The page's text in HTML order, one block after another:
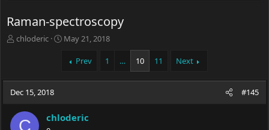
Raman-spectroscopy
T
a
d
t
a
chloderic
S
t
t
e
May 21, 2018
Prev 1 … 10 11 Next
Dec 15, 2018 #145
C chloderic